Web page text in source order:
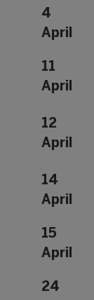
4
April
11
April
12
April
14
April
15
April
24